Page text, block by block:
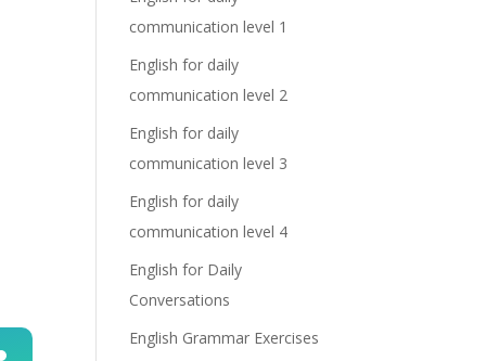
communication level 1
English for daily
communication level 2
English for daily
communication level 3
English for daily
communication level 4
English for Daily
Conversations
English Grammar Exercises